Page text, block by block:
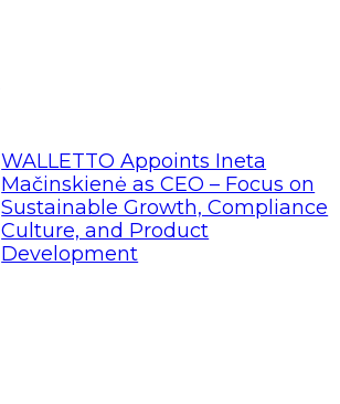
WALLETTO Appoints Ineta
Mačinskienė as CEO – Focus on
Sustainable Growth, Compliance
Culture, and Product
Development